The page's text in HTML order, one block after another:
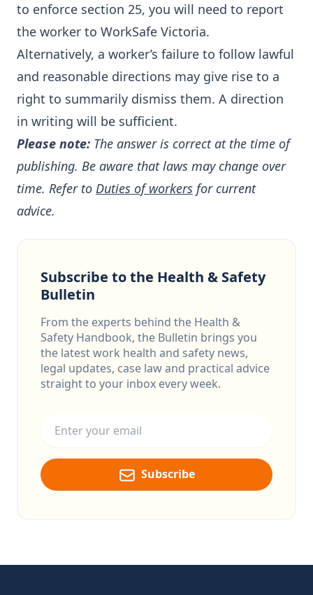
to enforce section 25, you will need to report
the worker to WorkSafe Victoria.
Alternatively, a worker’s failure to follow lawful
and reasonable directions may give rise to a
right to summarily dismiss them. A direction
in writing will be sufficient.
Please note: The answer is correct at the time of
publishing. Be aware that laws may change over
time. Refer to Duties of workers for current
advice.
Subscribe to the Health & Safety
Bulletin
From the experts behind the Health &
Safety Handbook, the Bulletin brings you
the latest work health and safety news,
legal updates, case law and practical advice
straight to your inbox every week.
Subscribe